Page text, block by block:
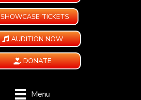
SHOWCASE TICKETS
AUDITION NOW
DONATE
Menu